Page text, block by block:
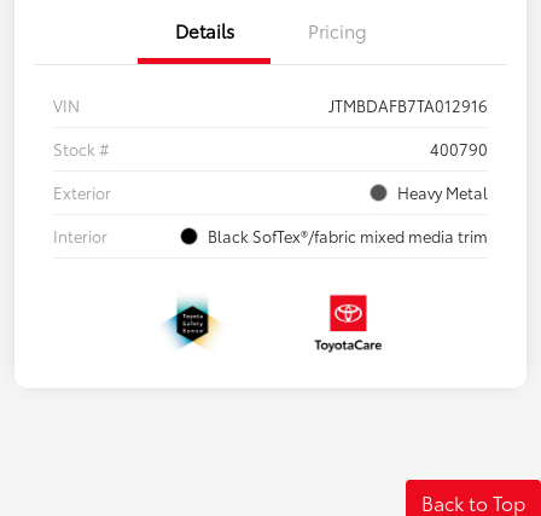
Details Pricing
VIN
JTMBDAFB7TA012916
Stock #
400790
Exterior
Heavy Metal
Interior
Black SofTex®/fabric mixed media trim
Back to Top